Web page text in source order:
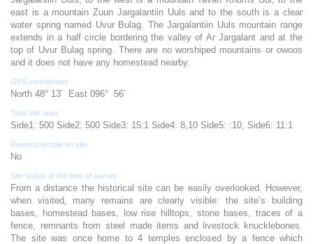
east is a mountain Zuun Jargalantiin Uuls and to the south is a clear
water spring named Uvur Bulag. The Jargalantiin Uuls mountain range
extends in a half circle bordering the valley of Ar Jargalant and at the
top of Uvur Bulag spring. There are no worshiped mountains or owoos
and it does not have any homestead nearby.
GPS coordinates :
North 48° 13’ East 096° 56’
Total site area:
Side1: 500 Side2: 500 Side3: 15:1 Side4: 8,10 Side5: :10, Side6: 11:1
Revived temple on site :
No
Site status at the time of survey :
From a distance the historical site can be easily overlooked. However,
when visited, many remains are clearly visible: the site’s building
bases, homestead bases, low rise hilltops, stone bases, traces of a
fence, remnants from steel made items and livestock knucklebones.
The site was once home to 4 temples enclosed by a fence which